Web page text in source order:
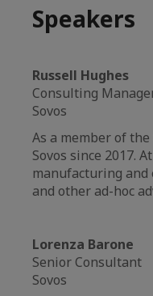
Speakers
Russell Hughes
Consulting
Sovos
As a member of
Sovos since 2017.
manufacturing and
and other ad-hoc
Lorenza Barone
Senior Consultant
Sovos